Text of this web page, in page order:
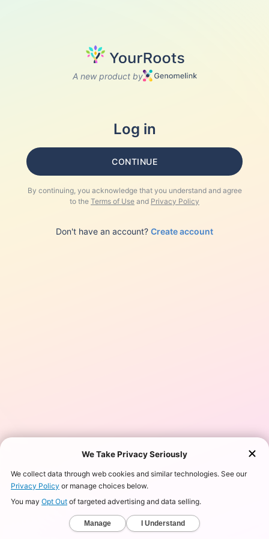
A new product by
Log in
CONTINUE
By continuing, you acknowledge that you understand and agree
to the Terms of Use and Privacy Policy
Don't have an account? Create account